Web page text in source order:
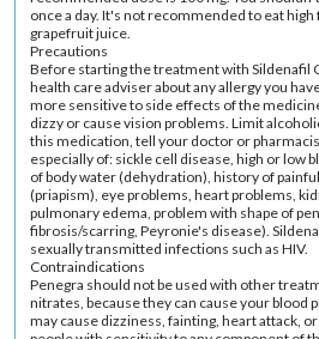
once a day. It's not recommended to eat
grapefruit juice.
Precautions
Before starting the treatment with Sildenafil
health care adviser about any allergy you
more sensitive to side effects of the
dizzy or cause vision problems. Limit
this medication, tell your doctor or
especially of: sickle cell disease, high or low
of body water (dehydration), history of
(priapism), eye problems, heart problems,
pulmonary edema, problem with shape of
fibrosis/scarring, Peyronie's disease).
sexually transmitted infections such as HIV.
Contraindications
Penegra should not be used with other
nitrates, because they can cause your blood
may cause dizziness, fainting, heart attack,